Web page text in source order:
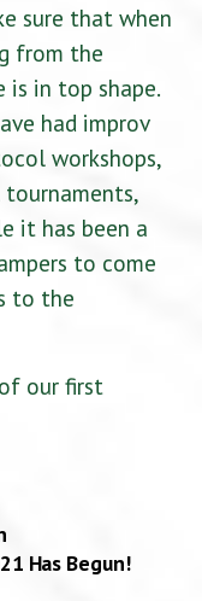
sure that when
from the
in top shape.
had improv
workshops,
it has been a
to come
to the
our first
Has Begun!